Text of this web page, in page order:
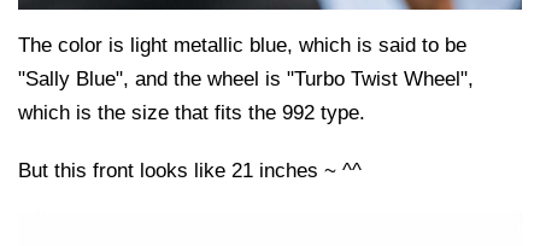
The color is light metallic blue, which is said to be
"Sally Blue", and the wheel is "Turbo Twist Wheel",
which is the size that fits the 992 type.
But this front looks like 21 inches ~ ^^